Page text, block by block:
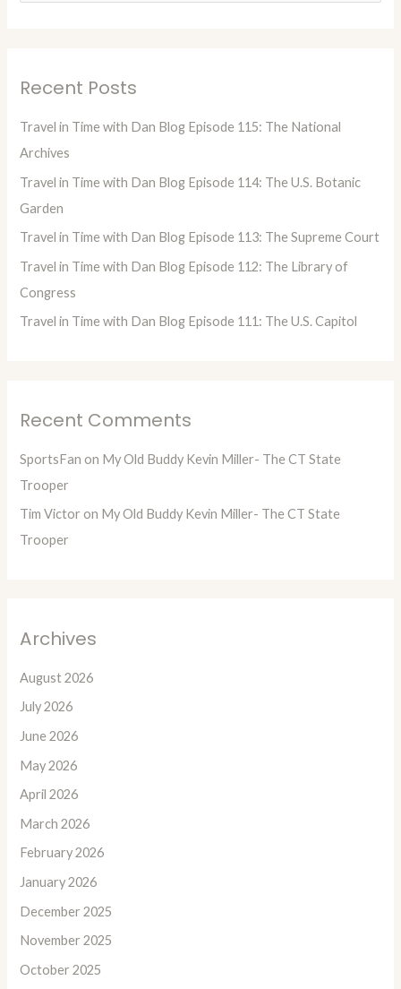
c
Recent Posts
Travel in Time with Dan Blog Episode 115: The National
Archives
Travel in Time with Dan Blog Episode 114: The U.S. Botanic
Garden
Travel in Time with Dan Blog Episode 113: The Supreme Court
Travel in Time with Dan Blog Episode 112: The Library of
Congress
Travel in Time with Dan Blog Episode 111: The U.S. Capitol
Recent Comments
SportsFan on My Old Buddy Kevin Miller- The CT State
Trooper
Tim Victor on My Old Buddy Kevin Miller- The CT State
Trooper
Archives
August 2026
July 2026
June 2026
May 2026
April 2026
March 2026
February 2026
January 2026
December 2025
November 2025
October 2025